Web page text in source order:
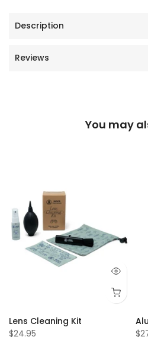
Description
Reviews
You may
Lens Cleaning Kit
$24.95